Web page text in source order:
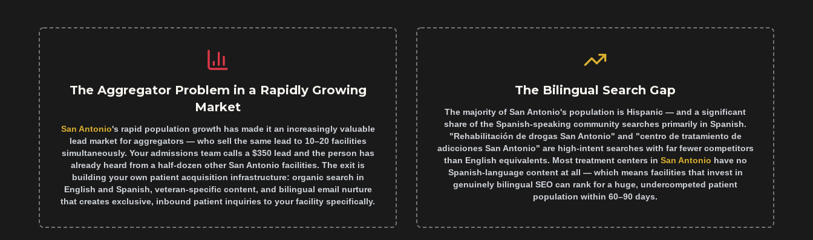
The Aggregator Problem in a Rapidly Growing
Market
San Antonio's rapid population growth has made it an increasingly valuable
lead market for aggregators — who sell the same lead to 10–20 facilities
simultaneously. Your admissions team calls a $350 lead and the person has
already heard from a half-dozen other San Antonio facilities. The exit is
building your own patient acquisition infrastructure: organic search in
English and Spanish, veteran-specific content, and bilingual email nurture
that creates exclusive, inbound patient inquiries to your facility specifically.
The Bilingual Search Gap
The majority of San Antonio's population is Hispanic — and a significant
share of the Spanish-speaking community searches primarily in Spanish.
"Rehabilitación de drogas San Antonio" and "centro de tratamiento de
adicciones San Antonio" are high-intent searches with far fewer competitors
than English equivalents. Most treatment centers in San Antonio have no
Spanish-language content at all — which means facilities that invest in
genuinely bilingual SEO can rank for a huge, undercompeted patient
population within 60–90 days.